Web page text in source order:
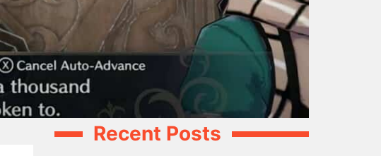
Recent Posts